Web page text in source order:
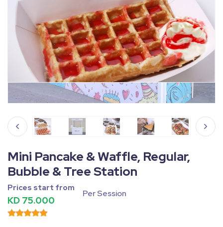
Mini Pancake & Waffle, Regular,
Bubble & Tree Station
Prices start from
KD 75.000
Per Session